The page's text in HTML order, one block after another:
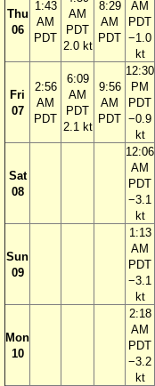
Thu
06
1:43
AM
PDT
AM
PDT
2.0 kt
8:29
AM
PDT
AM
PDT
−1.0
kt
Fri
07
2:56
AM
PDT
6:09
AM
PDT
2.1 kt
9:56
AM
PDT
12:30
PM
PDT
−0.9
kt
Sat
08
12:06
AM
PDT
−3.1
kt
Sun
09
1:13
AM
PDT
−3.1
kt
Mon
10
2:18
AM
PDT
−3.2
kt